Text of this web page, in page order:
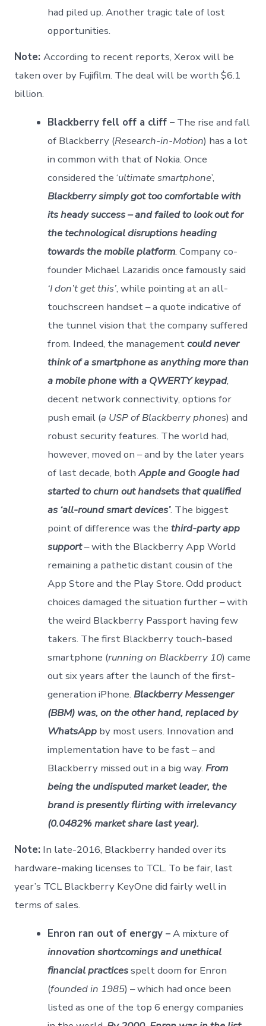
had piled up. Another tragic tale of lost
opportunities.
Note:According to recent reports, Xerox will be
taken over by Fujifilm. The deal will be worth $6.1
billion.
Blackberry fell off a cliff – The rise and fall
of Blackberry (Research-in-Motion) has a lot
in common with that of Nokia. Once
considered the ‘ultimate smartphone’,
Blackberry simply got too comfortable with
its heady success – and failed to look out for
the technological disruptions heading
towards the mobile platform. Company co-
founder Michael Lazaridis once famously said
‘I don’t get this’, while pointing at an all-
touchscreen handset – a quote indicative of
the tunnel vision that the company suffered
from. Indeed, the managementcould never
think of a smartphone as anything more than
a mobile phone with a QWERTY keypad,
decent network connectivity, options for
push email (a USP of Blackberry phones) and
robust security features. The world had,
however, moved on – and by the later years
of last decade, bothApple and Google had
started to churn out handsets that qualified
as ‘all-round smart devices’. The biggest
point of difference was thethird-party app
support– with the Blackberry App World
remaining a pathetic distant cousin of the
App Store and the Play Store. Odd product
choices damaged the situation further – with
the weird Blackberry Passport having few
takers. The first Blackberry touch-based
smartphone (running on Blackberry 10) came
out six years after the launch of the first-
generation iPhone.Blackberry Messenger
(BBM) was, on the other hand, replaced by
WhatsApp by most users. Innovation and
implementation have to be fast – and
Blackberry missed out in a big way.From
being the undisputed market leader, the
brand is presently flirting with irrelevancy
(0.0482% market share last year).
Note: In late-2016, Blackberry handed over its
hardware-making licenses to TCL. To be fair, last
year’s TCL Blackberry KeyOne did fairly well in
terms of sales.
Enron ran out of energy –A mixture of
innovation shortcomings and unethical
financial practicesspelt doom for Enron
(founded in 1985) – which had once been
listed as one of the top 6 energy companies